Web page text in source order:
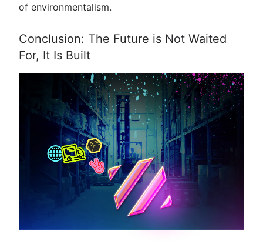
of environmentalism.
Conclusion: The Future is Not Waited
For, It Is Built